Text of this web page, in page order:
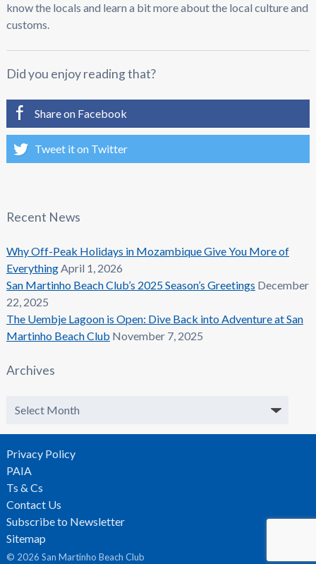
know the locals and learn a bit more about the local culture and
customs.
Did you enjoy reading that?
Share on Facebook
Tweet it on Twitter
Recent News
Why Off-Peak Holidays in Mozambique Give You More of
EverythingApril 1, 2026
San Martinho Beach Club’s 2025 Season’s Greetings December
22, 2025
The Uembje Lagoon is Open: Dive Back into Adventure at San
Martinho Beach Club November 7, 2025
Archives
Archives
Privacy Policy
PAIA
Ts & Cs
Contact Us
Subscribe to Newsletter
Sitemap
© 2026 San Martinho Beach Club